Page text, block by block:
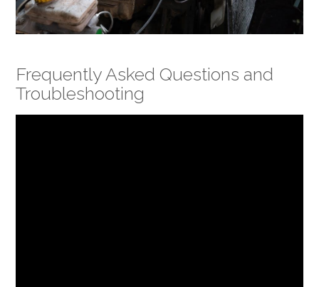
Frequently Asked Questions and
Troubleshooting